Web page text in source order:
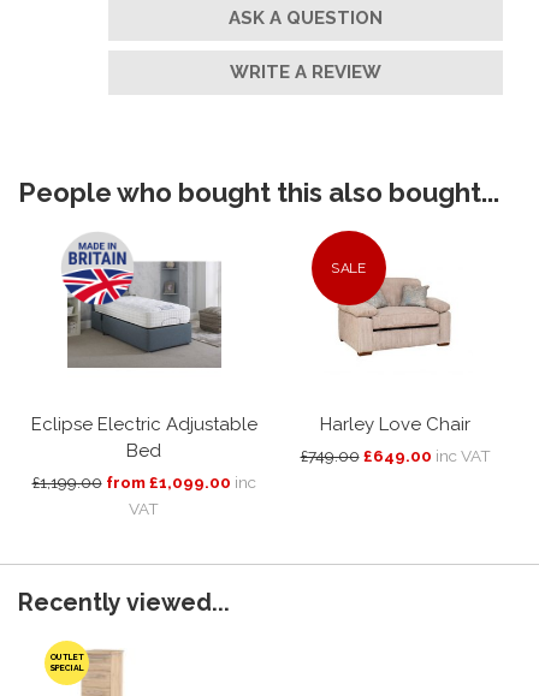
ASK A QUESTION
WRITE A REVIEW
People who bought this also bought...
Eclipse Electric Adjustable
Bed
£1,199.00 from £1,099.00 inc
VAT
SALE
Harley Love Chair
£749.00 £649.00 inc VAT
Recently viewed...
OUTLET
SPECIAL